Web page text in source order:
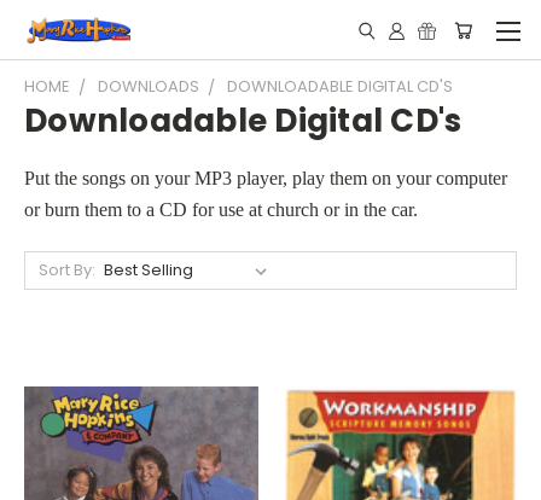
HOME DOWNLOADS DOWNLOADABLE DIGITAL CD'S
Downloadable Digital CD's
Put the songs on your MP3 player, play them on your computer
or burn them to a CD for use at church or in the car.
Sort By: